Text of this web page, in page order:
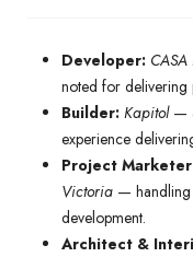
Developer: CASA
noted for delivering
Builder: Kapitol—
experience
Project
Victoria — handling
development.
Architect &